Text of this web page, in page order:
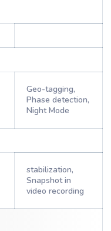
Geo-tagging,
Phase detection,
Night Mode
stabilization,
Snapshot in
video recording